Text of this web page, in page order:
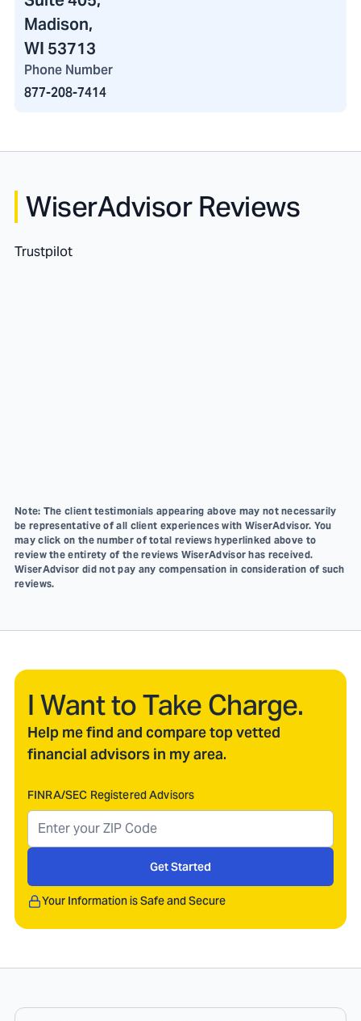
Madison,
WI 53713
Phone Number
877-208-7414
WiserAdvisor Reviews
Trustpilot
Note: The client testimonials appearing above may not necessarily
be representative of all client experiences with WiserAdvisor. You
may click on the number of total reviews hyperlinked above to
review the entirety of the reviews WiserAdvisor has received.
WiserAdvisor did not pay any compensation in consideration of such
reviews.
I Want to Take Charge.
Help me find and compare top vetted
financial advisors in my area.
FINRA/SEC Registered Advisors
Get Started
Your Information is Safe and Secure